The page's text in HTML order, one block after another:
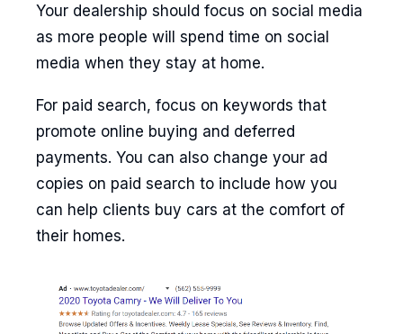
Your dealership should focus on social media
as more people will spend time on social
media when they stay at home.
For paid search, focus on keywords that
promote online buying and deferred
payments. You can also change your ad
copies on paid search to include how you
can help clients buy cars at the comfort of
their homes.